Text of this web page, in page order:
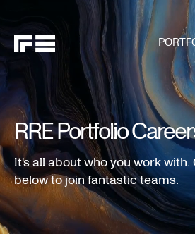
RRE Portfolio
It's all about who you work
below to join fantastic teams.